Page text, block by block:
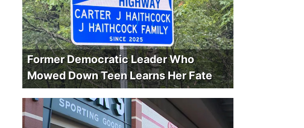
Former Democratic Leader Who
Mowed Down Teen Learns Her Fate